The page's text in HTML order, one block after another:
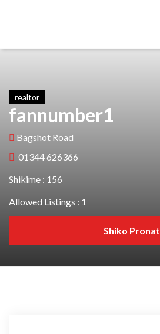
realtor
fannumber1
Bagshot Road
01344 626366
Shikime : 156
Allowed Listings : 1
Shiko Pronat